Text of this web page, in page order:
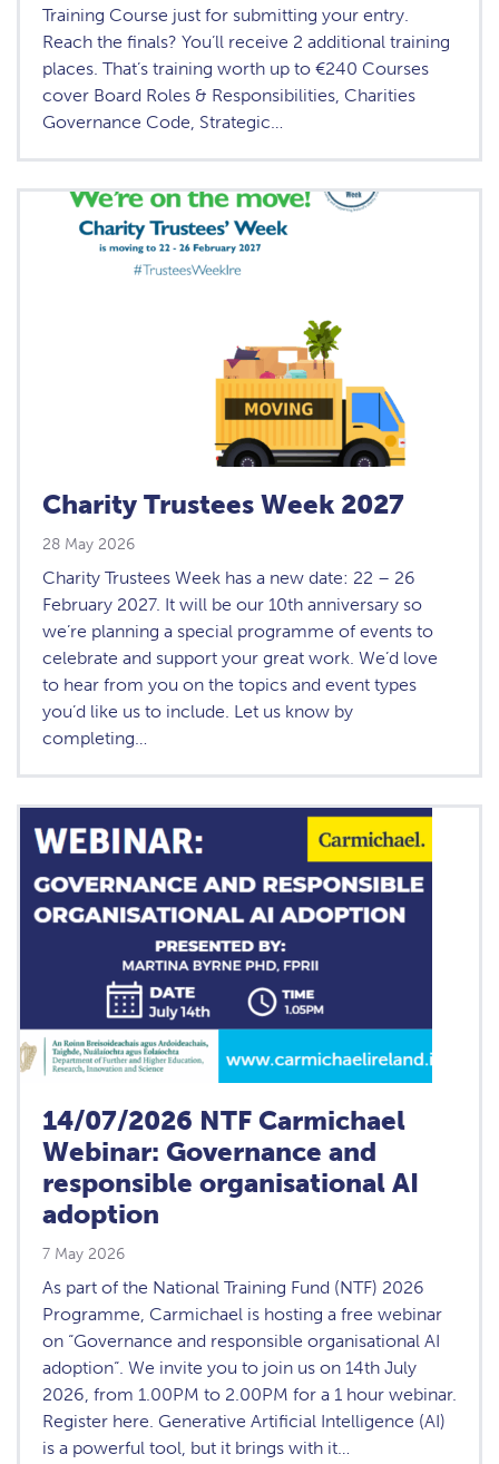
Training Course just for submitting your entry.
Reach the finals? You’ll receive 2 additional training
places. That’s training worth up to €240 Courses
cover Board Roles & Responsibilities, Charities
Governance Code, Strategic…
Charity Trustees Week 2027
28 May 2026
Charity Trustees Week has a new date: 22 – 26
February 2027. It will be our 10th anniversary so
we’re planning a special programme of events to
celebrate and support your great work. We’d love
to hear from you on the topics and event types
you’d like us to include. Let us know by
completing…
14/07/2026 NTF Carmichael
Webinar: Governance and
responsible organisational AI
adoption
7 May 2026
As part of the National Training Fund (NTF) 2026
Programme, Carmichael is hosting a free webinar
on “Governance and responsible organisational AI
adoption“. We invite you to join us on 14th July
2026, from 1.00PM to 2.00PM for a 1 hour webinar.
Register here. Generative Artificial Intelligence (AI)
is a powerful tool, but it brings with it…